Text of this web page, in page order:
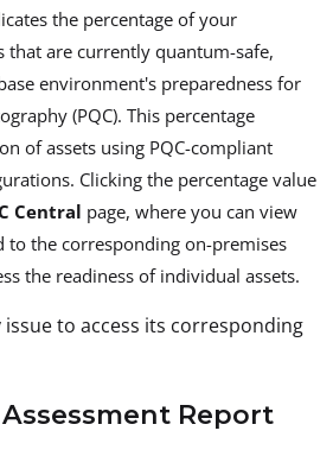
the percentage of your
that are currently quantum-safe,
environment's preparedness for
(PQC). This percentage
of assets using PQC-compliant
Clicking the percentage value
Central page, where you can view
to the corresponding on-premises
the readiness of individual assets.
to access its corresponding
Report